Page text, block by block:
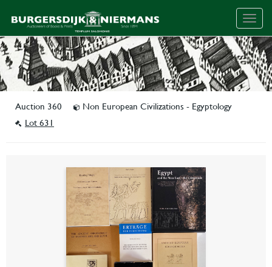
Auction 360
Non European Civilizations - Egyptology
Lot 631